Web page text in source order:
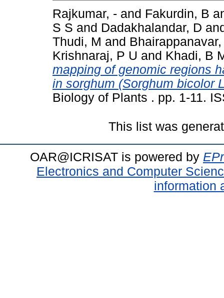
Rajkumar, - and Fakurdin, B
S S and Dadakhalandar, D
Thudi, M and
Krishnaraj, P U and Khadi, B
mapping of genomic regions
in sorghum (Sorghum bicolor
Biology of Plants . pp. 1-11.
This list was
OAR@ICRISAT is powered by
Electronics and Computer
information